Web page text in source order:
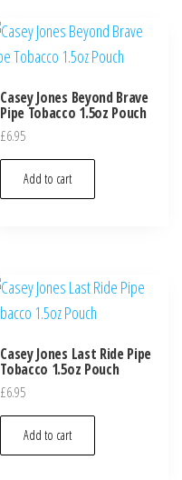
Casey Jones Beyond Brave
Pipe Tobacco 1.5oz Pouch
£6.95
Add to cart
Casey Jones Last Ride Pipe
Tobacco 1.5oz Pouch
£6.95
Add to cart